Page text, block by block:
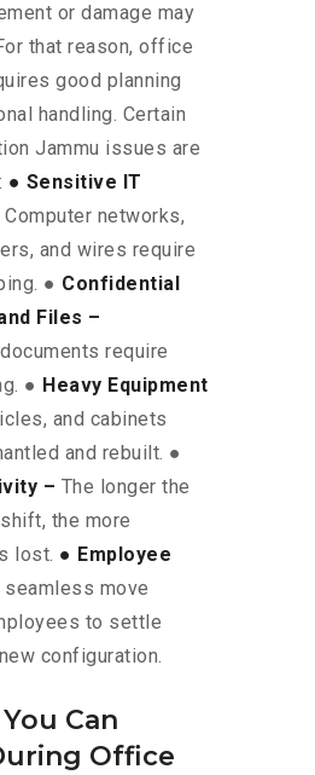
or damage may
that reason, office
good planning
handling. Certain
Jammu issues are
● Sensitive IT
Computer networks,
and wires require
● Confidential
Files –
require
● Heavy Equipment
and cabinets
and rebuilt. ●
– The longer the
the more
lost. ● Employee
seamless move
to settle
configuration.
Can
Office